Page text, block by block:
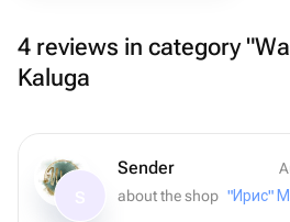
4 reviews in category
Kaluga
Sender
about the shop